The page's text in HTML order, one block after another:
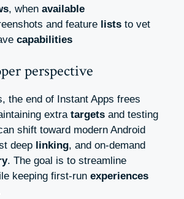
, when available
and feature lists to vet
capabilities
perspective
the end of Instant Apps frees
extra targets and testing
shift toward modern Android
deep linking, and on-demand
. The goal is to streamline
keeping first-run experiences